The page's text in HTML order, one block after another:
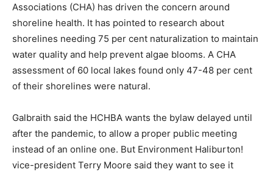
Associations (CHA) has driven the concern around
shoreline health. It has pointed to research about
shorelines needing 75 per cent naturalization to maintain
water quality and help prevent algae blooms. A CHA
assessment of 60 local lakes found only 47-48 per cent
of their shorelines were natural.
Galbraith said the HCHBA wants the bylaw delayed until
after the pandemic, to allow a proper public meeting
instead of an online one. But Environment Haliburton!
vice-president Terry Moore said they want to see it